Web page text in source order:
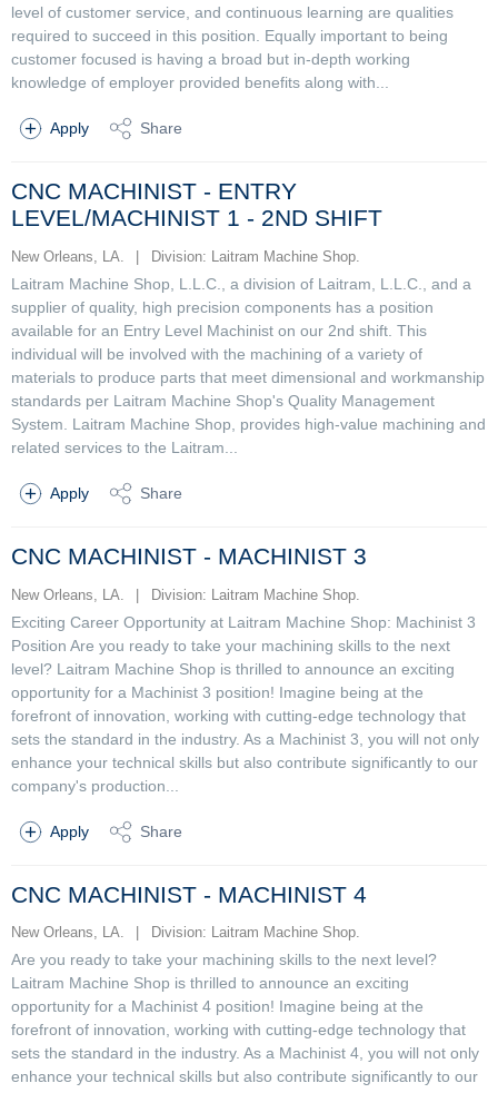
level of customer service, and continuous learning are qualities
required to succeed in this position. Equally important to being
customer focused is having a broad but in-depth working
knowledge of employer provided benefits along with...
Apply Share
CNC MACHINIST - ENTRY
LEVEL/MACHINIST 1 - 2ND SHIFT
New Orleans, LA. Division: Laitram Machine Shop.
Laitram Machine Shop, L.L.C., a division of Laitram, L.L.C., and a
supplier of quality, high precision components has a position
available for an Entry Level Machinist on our 2nd shift. This
individual will be involved with the machining of a variety of
materials to produce parts that meet dimensional and workmanship
standards per Laitram Machine Shop's Quality Management
System. Laitram Machine Shop, provides high-value machining and
related services to the Laitram...
Apply Share
CNC MACHINIST - MACHINIST 3
New Orleans, LA. Division: Laitram Machine Shop.
Exciting Career Opportunity at Laitram Machine Shop: Machinist 3
Position Are you ready to take your machining skills to the next
level? Laitram Machine Shop is thrilled to announce an exciting
opportunity for a Machinist 3 position! Imagine being at the
forefront of innovation, working with cutting-edge technology that
sets the standard in the industry. As a Machinist 3, you will not only
enhance your technical skills but also contribute significantly to our
company's production...
Apply Share
CNC MACHINIST - MACHINIST 4
New Orleans, LA. Division: Laitram Machine Shop.
Are you ready to take your machining skills to the next level?
Laitram Machine Shop is thrilled to announce an exciting
opportunity for a Machinist 4 position! Imagine being at the
forefront of innovation, working with cutting-edge technology that
sets the standard in the industry. As a Machinist 4, you will not only
enhance your technical skills but also contribute significantly to our